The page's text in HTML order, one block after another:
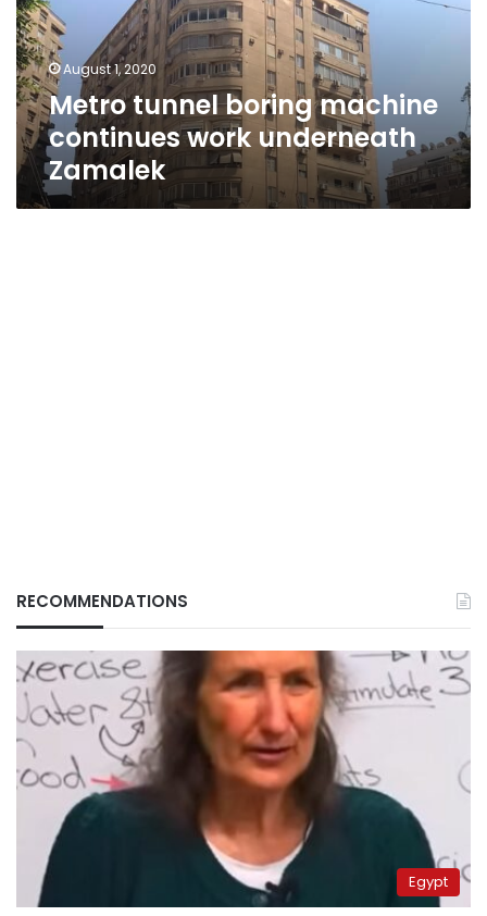
work
underneath
Zamalek
August 1, 2020
Metro tunnel boring machine
continues work underneath
Zamalek
RECOMMENDATIONS
Egypt